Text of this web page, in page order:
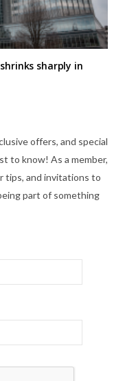
sharply in
offers, and special
to know! As a member,
tips, and invitations to
part of something